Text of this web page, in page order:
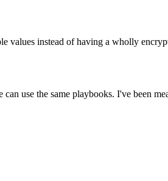
values instead of having a wholly
use the same playbooks. I've been